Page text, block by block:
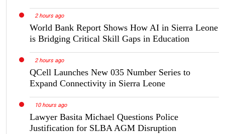
2 hours ago
World Bank Report Shows How AI in Sierra Leone
is Bridging Critical Skill Gaps in Education
2 hours ago
QCell Launches New 035 Number Series to
Expand Connectivity in Sierra Leone
10 hours ago
Lawyer Basita Michael Questions Police
Justification for SLBA AGM Disruption